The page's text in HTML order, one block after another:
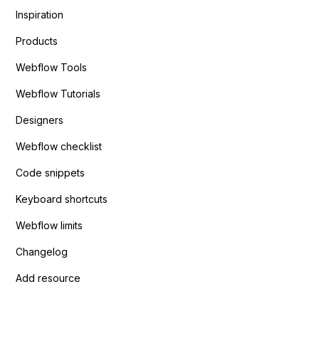
Inspiration
Products
Webflow Tools
Webflow Tutorials
Designers
Webflow checklist
Code snippets
Keyboard shortcuts
Webflow limits
Changelog
Add resource